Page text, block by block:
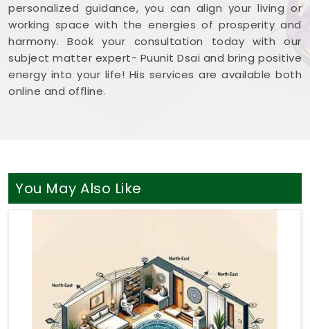
personalized guidance, you can align your living or
working space with the energies of prosperity and
harmony. Book your consultation today with our
subject matter expert- Puunit Dsai and bring positive
energy into your life! His services are available both
online and offline.
You May Also Like